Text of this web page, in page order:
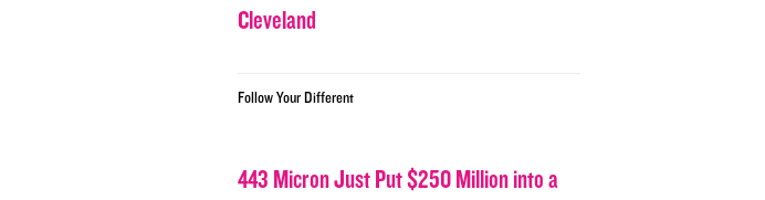
Cleveland
Follow Your Different
443 Micron Just Put $250 Million into a